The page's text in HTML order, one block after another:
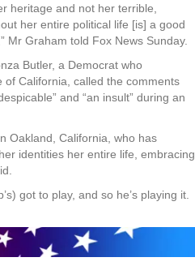
heritage and not her terrible,
her entire political life [is] a good
Mr Graham told Fox News Sunday.
Butler, a Democrat who
of California, called the comments
and “an insult” during an
Oakland, California, who has
identities her entire life, embracing
got to play, and so he’s playing it.